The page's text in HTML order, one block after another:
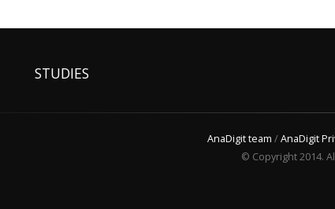
STUDIES
AnaDigit team /AnaDigit
© Copyright 2014.